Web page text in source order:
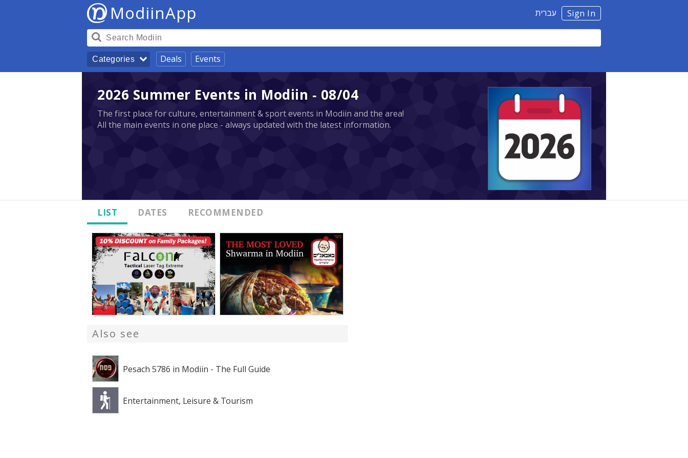
Sign In עברית ModiinApp
Categories Deals Events
2026 Summer Events in Modiin - 08/04
The first place for culture, entertainment & sport events in Modiin and the area!
All the main events in one place - always updated with the latest information.
LIST DATES RECOMMENDED
Also see
Pesach 5786 in Modiin - The Full Guide
Entertainment, Leisure & Tourism